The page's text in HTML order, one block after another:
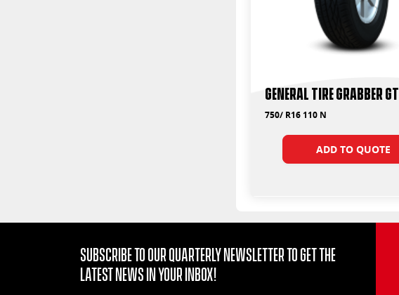
General Tire Grabber GT
750/ R16 110 N
ADD TO QUOTE
Subscribe to our quarterly Newsletter to get the
latest news in your Inbox!